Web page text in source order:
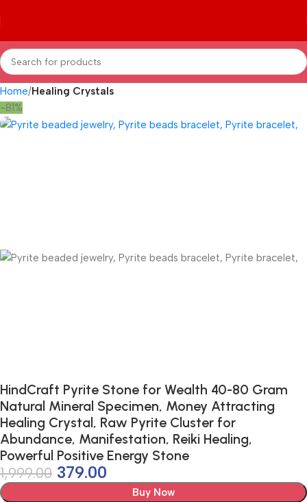
Home Healing Crystals
-81%
HindCraft Pyrite Stone for Wealth 40-80 Gram
Natural Mineral Specimen, Money Attracting
Healing Crystal, Raw Pyrite Cluster for
Abundance, Manifestation, Reiki Healing,
Powerful Positive Energy Stone
1,999.00 379.00
Buy Now